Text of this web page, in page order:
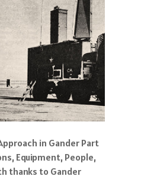
in Gander Part
Equipment, People,
thanks to Gander